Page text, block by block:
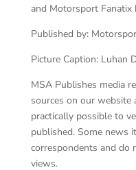
and Motorsport Fanatix
Published by:
Picture Caption: Luhan
MSA Publishes media
sources on our website
practically possible to
published. Some news
correspondents and do
views.